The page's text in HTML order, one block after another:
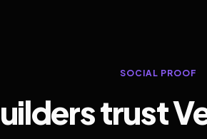
SOCIAL PROOF
trust